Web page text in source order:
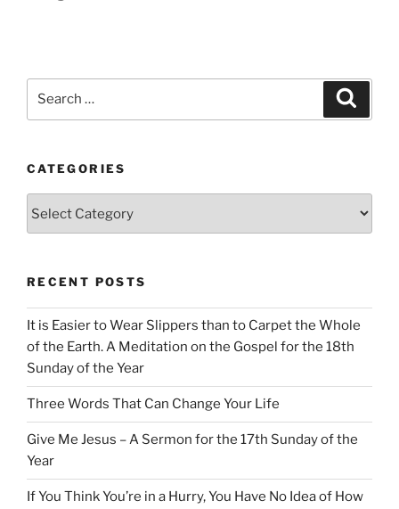
CATEGORIES
RECENT POSTS
It is Easier to Wear Slippers than to Carpet the Whole
of the Earth. A Meditation on the Gospel for the 18th
Sunday of the Year
Three Words That Can Change Your Life
Give Me Jesus – A Sermon for the 17th Sunday of the
Year
If You Think You’re in a Hurry, You Have No Idea of How